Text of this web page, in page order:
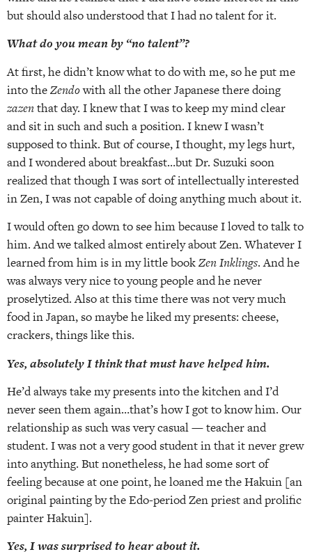
but should also understood that I had no talent for it.
What do you mean by “no talent”?
At first, he didn’t know what to do with me, so he put me
into theZendowith all the other Japanese there doing
zazenthat day. I knew that I was to keep my mind clear
and sit in such and such a position. I knew I wasn’t
supposed to think. But of course, I thought, my legs hurt,
and I wondered about breakfast…but Dr. Suzuki soon
realized that though I was sort of intellectually interested
in Zen, I was not capable of doing anything much about it.
I would often go down to see him because I loved to talk to
him. And we talked almost entirely about Zen. Whatever I
learned from him is in my little bookZen Inklings. And he
was always very nice to young people and he never
proselytized. Also at this time there was not very much
food in Japan, so maybe he liked my presents: cheese,
crackers, things like this.
Yes, absolutely I think that must have helped him.
He’d always take my presents into the kitchen and I’d
never seen them again…that’s how I got to know him. Our
relationship as such was very casual — teacher and
student. I was not a very good student in that it never grew
into anything. But nonetheless, he had some sort of
feeling because at one point, he loaned me the Hakuin [an
original painting by the Edo-period Zen priest and prolific
painter Hakuin].
Yes, I wassurprised to hear about it.